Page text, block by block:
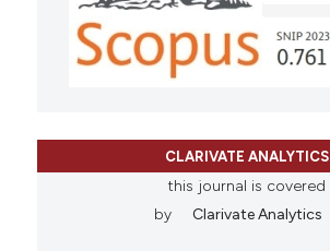
CLARIVATE ANALYTICS
this journal is covered
by
Clarivate Analytics